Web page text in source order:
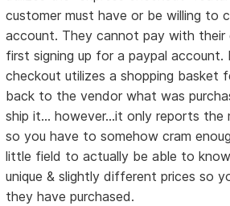
customer must have or be willing to
account. They cannot pay with
first signing up for a paypal account.
checkout utilizes a shopping basket
back to the vendor what was
ship it... however...it only reports
so you have to somehow cram
little field to actually be able to
unique & slightly different prices so
they have purchased.